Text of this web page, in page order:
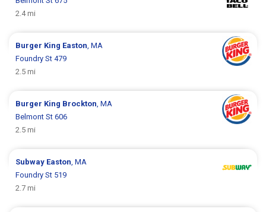
2.4 mi
Burger King Easton, MA
Foundry St 479
2.5 mi
Burger King Brockton, MA
Belmont St 606
2.5 mi
Subway Easton, MA
Foundry St 519
2.7 mi